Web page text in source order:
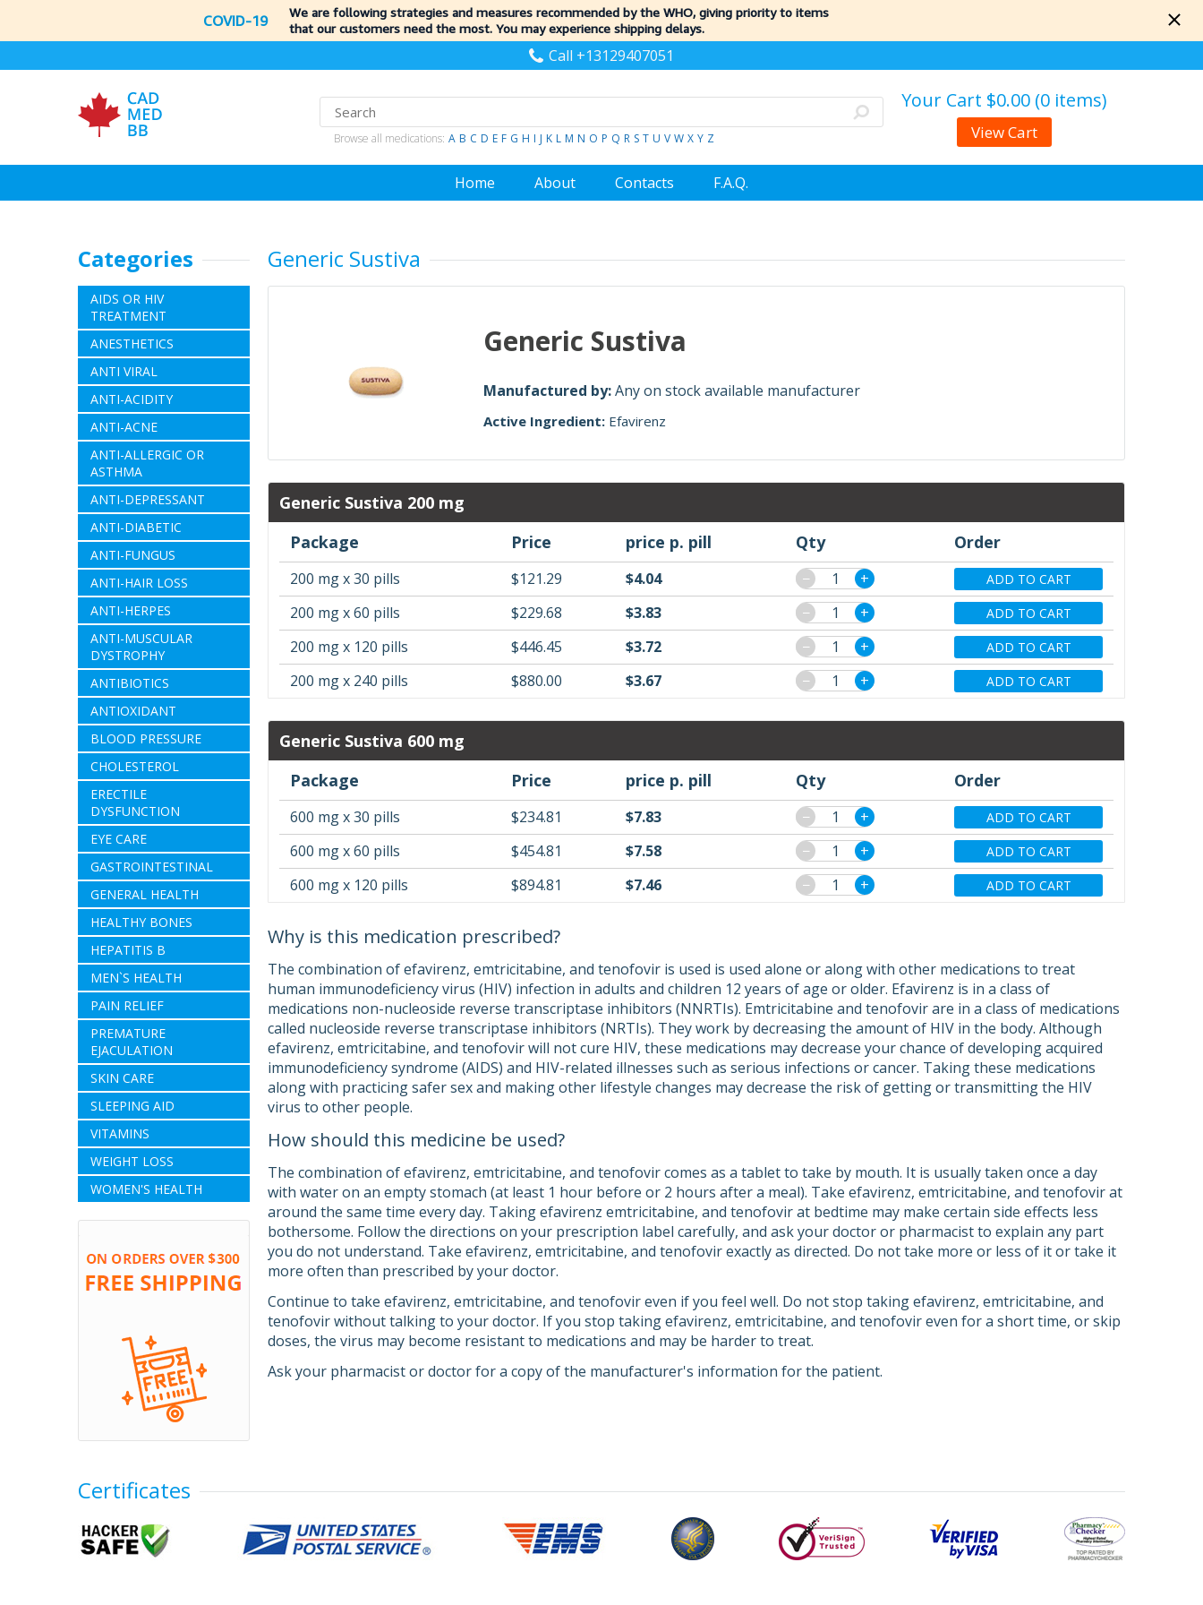
COVID-19
We are following strategies and measures recommended by the WHO, giving priority to items
that our customers need the most. You may experience shipping delays.
Call +13129407051
Browse all medications: A B C D E F G H I J K L M N O P Q R S T U V W X Y Z
Your Cart $0.00 (0 items)
View Cart
Home About Contacts F.A.Q.
Categories
AIDS OR HIV
TREATMENT
ANESTHETICS
ANTI VIRAL
ANTI-ACIDITY
ANTI-ACNE
ANTI-ALLERGIC OR
ASTHMA
ANTI-DEPRESSANT
ANTI-DIABETIC
ANTI-FUNGUS
ANTI-HAIR LOSS
ANTI-HERPES
ANTI-MUSCULAR
DYSTROPHY
ANTIBIOTICS
ANTIOXIDANT
BLOOD PRESSURE
CHOLESTEROL
ERECTILE
DYSFUNCTION
EYE CARE
GASTROINTESTINAL
GENERAL HEALTH
HEALTHY BONES
HEPATITIS B
MEN`S HEALTH
PAIN RELIEF
PREMATURE
EJACULATION
SKIN CARE
SLEEPING AID
VITAMINS
WEIGHT LOSS
WOMEN'S HEALTH
Generic Sustiva
Generic Sustiva
Manufactured by:Any on stock available manufacturer
Active Ingredient: Efavirenz
Generic Sustiva 200 mg
Package
Price price p. pill Qty Order
200 mg x 30 pills $121.29 $4.04 − + ADD TO CART
200 mg x 60 pills $229.68 $3.83 − + ADD TO CART
200 mg x 120 pills $446.45 $3.72 − + ADD TO CART
200 mg x 240 pills $880.00 $3.67 − + ADD TO CART
Generic Sustiva 600 mg
Package
Price price p. pill Qty Order
600 mg x 30 pills $234.81 $7.83 − + ADD TO CART
600 mg x 60 pills $454.81 $7.58 − + ADD TO CART
600 mg x 120 pills $894.81 $7.46 − + ADD TO CART
Why is this medication prescribed?
The combination of efavirenz, emtricitabine, and tenofovir is used is used alone or along with other medications to treat
human immunodeficiency virus (HIV) infection in adults and children 12 years of age or older. Efavirenz is in a class of
medications non-nucleoside reverse transcriptase inhibitors (NNRTIs). Emtricitabine and tenofovir are in a class of medications
called nucleoside reverse transcriptase inhibitors (NRTIs). They work by decreasing the amount of HIV in the body. Although
efavirenz, emtricitabine, and tenofovir will not cure HIV, these medications may decrease your chance of developing acquired
immunodeficiency syndrome (AIDS) and HIV-related illnesses such as serious infections or cancer. Taking these medications
along with practicing safer sex and making other lifestyle changes may decrease the risk of getting or transmitting the HIV
virus to other people.
How should this medicine be used?
The combination of efavirenz, emtricitabine, and tenofovir comes as a tablet to take by mouth. It is usually taken once a day
with water on an empty stomach (at least 1 hour before or 2 hours after a meal). Take efavirenz, emtricitabine, and tenofovir at
around the same time every day. Taking efavirenz emtricitabine, and tenofovir at bedtime may make certain side effects less
bothersome. Follow the directions on your prescription label carefully, and ask your doctor or pharmacist to explain any part
you do not understand. Take efavirenz, emtricitabine, and tenofovir exactly as directed. Do not take more or less of it or take it
more often than prescribed by your doctor.
Continue to take efavirenz, emtricitabine, and tenofovir even if you feel well. Do not stop taking efavirenz, emtricitabine, and
tenofovir without talking to your doctor. If you stop taking efavirenz, emtricitabine, and tenofovir even for a short time, or skip
doses, the virus may become resistant to medications and may be harder to treat.
Ask your pharmacist or doctor for a copy of the manufacturer's information for the patient.
Certificates